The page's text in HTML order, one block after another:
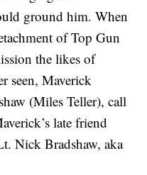
ground him. When
of Top Gun
the likes of
seen, Maverick
(Miles Teller), call
late friend
Nick Bradshaw, aka